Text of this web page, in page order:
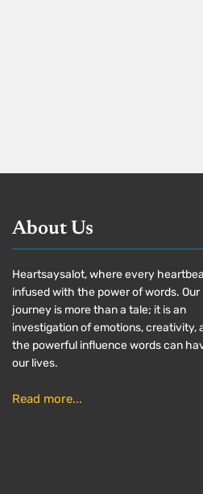
About Us
Heartsaysalot, where every
infused with the power of words. Our
journey is more than a tale; it is an
investigation of emotions, creativity,
the powerful influence words can
our lives.
Read more...